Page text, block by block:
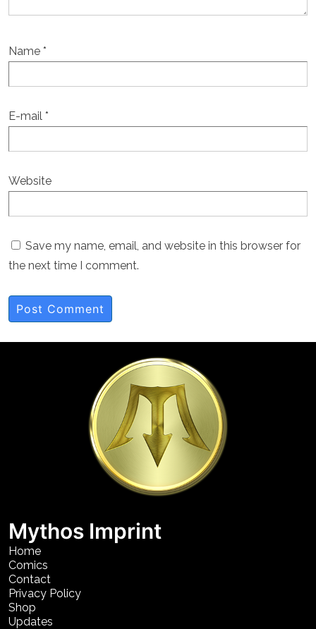
Name *
E-mail *
Website
Save my name, email, and website in this browser for
the next time I comment.
Mythos Imprint
Home
Comics
Contact
Privacy Policy
Shop
Updates